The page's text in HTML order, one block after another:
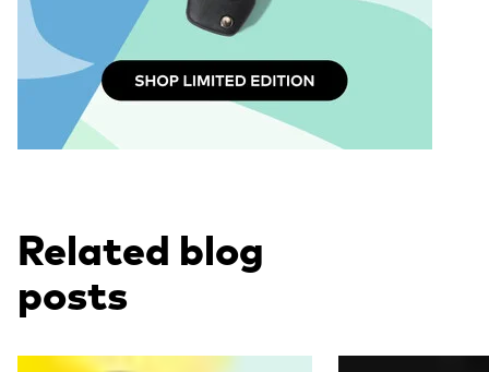
Related blog
posts
Read more